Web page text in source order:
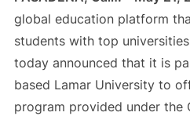
global education platform
students with top
today announced that it is
based Lamar University to
program provided under the